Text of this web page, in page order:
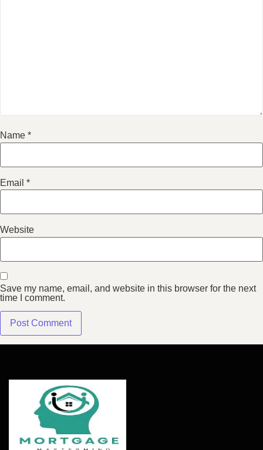
Name *
Email *
Website
Save my name, email, and website in this browser for the next
time I comment.